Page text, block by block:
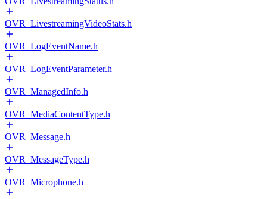
OVR_LivestreamingVideoStats.h
OVR_LogEventName.h
OVR_LogEventParameter.h
OVR_ManagedInfo.h
OVR_MediaContentType.h
OVR_Message.h
OVR_MessageType.h
OVR_Microphone.h